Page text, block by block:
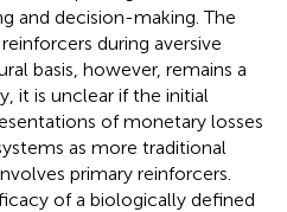
and decision-making. The
during aversive
basis, however, remains a
it is unclear if the initial
of monetary losses
as more traditional
primary reinforcers.
of a biologically defined